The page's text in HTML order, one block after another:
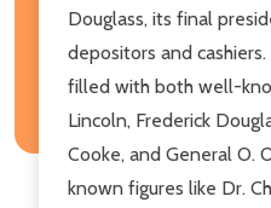
Douglass, its final
depositors and
filled with both well-
Lincoln, Frederick
Cooke, and General O.
known figures like Dr.